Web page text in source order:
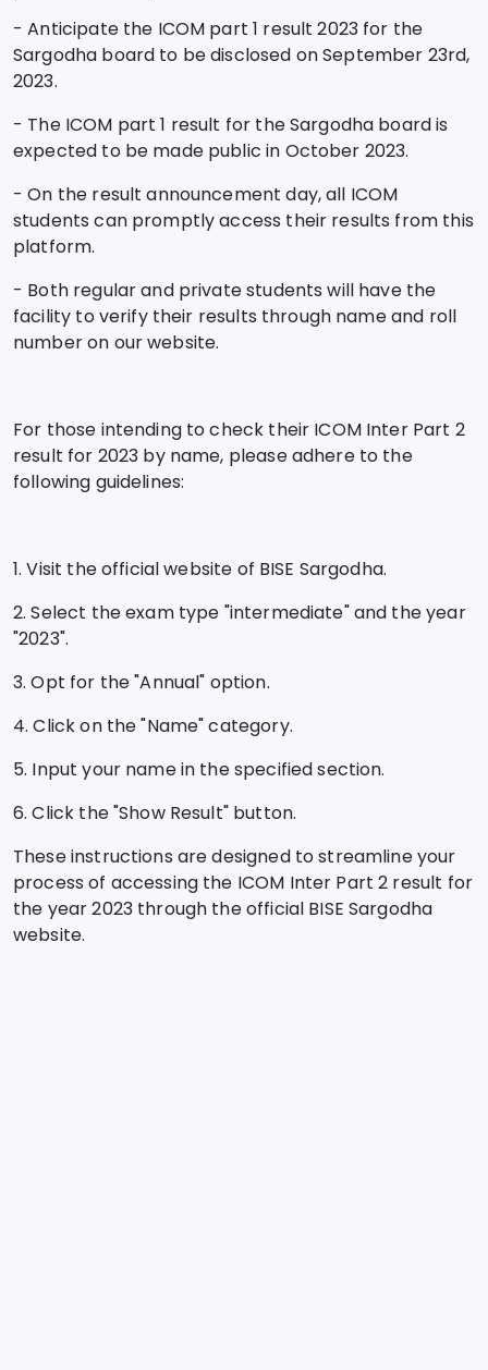
- Anticipate the ICOM part 1 result 2023 for the
Sargodha board to be disclosed on September 23rd,
2023.
- The ICOM part 1 result for the Sargodha board is
expected to be made public in October 2023.
- On the result announcement day, all ICOM
students can promptly access their results from this
platform.
- Both regular and private students will have the
facility to verify their results through name and roll
number on our website.
For those intending to check their ICOM Inter Part 2
result for 2023 by name, please adhere to the
following guidelines:
1. Visit the official website of BISE Sargodha.
2. Select the exam type "intermediate" and the year
"2023".
3. Opt for the "Annual" option.
4. Click on the "Name" category.
5. Input your name in the specified section.
6. Click the "Show Result" button.
These instructions are designed to streamline your
process of accessing the ICOM Inter Part 2 result for
the year 2023 through the official BISE Sargodha
website.